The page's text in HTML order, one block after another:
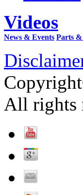
Videos
News & Events Parts &
All rights